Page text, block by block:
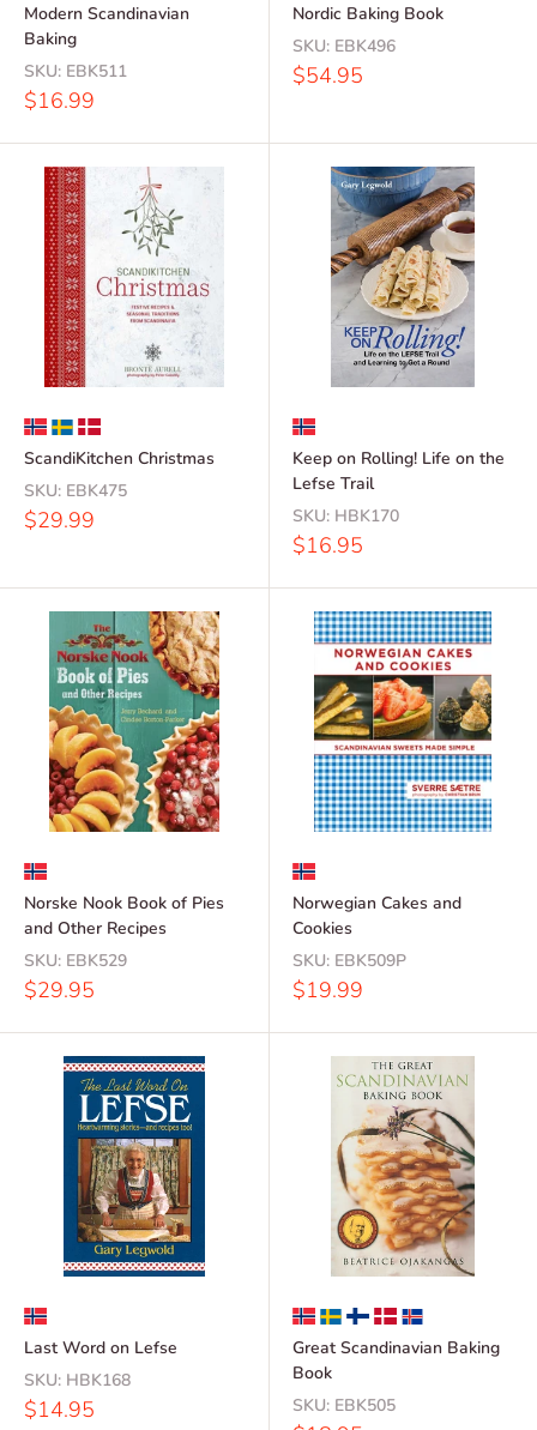
Modern Scandinavian
Baking
SKU: EBK511
Sale
$16.99
Nordic Baking Book
SKU: EBK496
Sale
$54.95
ScandiKitchen Christmas
SKU: EBK475
Sale
$29.99
Keep on Rolling! Life on the
Lefse Trail
SKU: HBK170
Sale
$16.95
Norske Nook Book of Pies
and Other Recipes
SKU: EBK529
Sale
$29.95
Norwegian Cakes and
Cookies
SKU: EBK509P
Sale
$19.99
Last Word on Lefse
SKU: HBK168
Sale
$14.95
Great Scandinavian Baking
Book
SKU: EBK505